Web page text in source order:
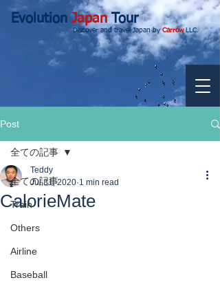
EvolutionJapanTour
Discover and travel Japan byCarrowLLC.
Post
全ての記事
Train
Others
Airline
Baseball
全ての記事
CalorieMate
Teddy
Jul 31, 2020 1 min read